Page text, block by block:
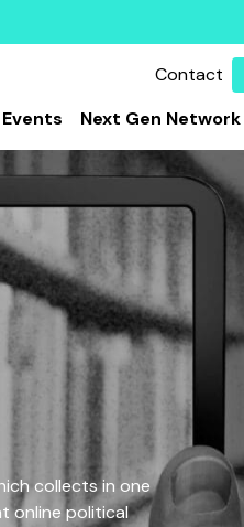
Contact
Events Next Gen Network
collects in one
online political